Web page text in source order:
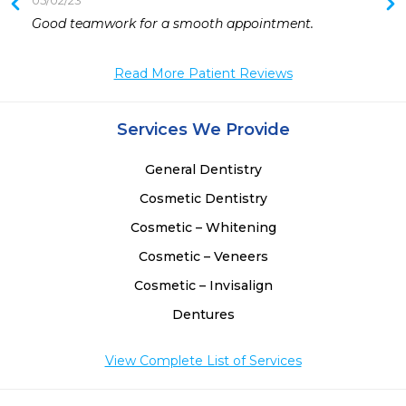
Good teamwork for a smooth appointment.
Read More Patient Reviews
Services We Provide
General Dentistry
Cosmetic Dentistry
Cosmetic – Whitening
Cosmetic – Veneers
Cosmetic – Invisalign
Dentures
View Complete List of Services